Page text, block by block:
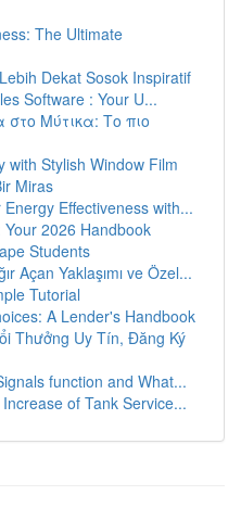
The Ultimate
Dekat Sosok Inspiratif
Software : Your U...
στο Μύτικα: Το πιο
with Stylish Window Film
Miras
Effectiveness with...
2026 Handbook
Students
Açan Yaklaşımı ve Özel...
Tutorial
A Lender's Handbook
Thưởng Uy Tín, Đăng Ký
function and What...
of Tank Service...